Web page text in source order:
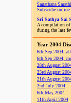
Sanathana Sarathi
Subscribe online
Sri Sathya Sai
A compilation of
during the last
Year 2004
6th Sep 2004,
6th Sep 2004,
28th August
23rd August
21th August
2nd July 2004
6th May 2004
11th April 2004